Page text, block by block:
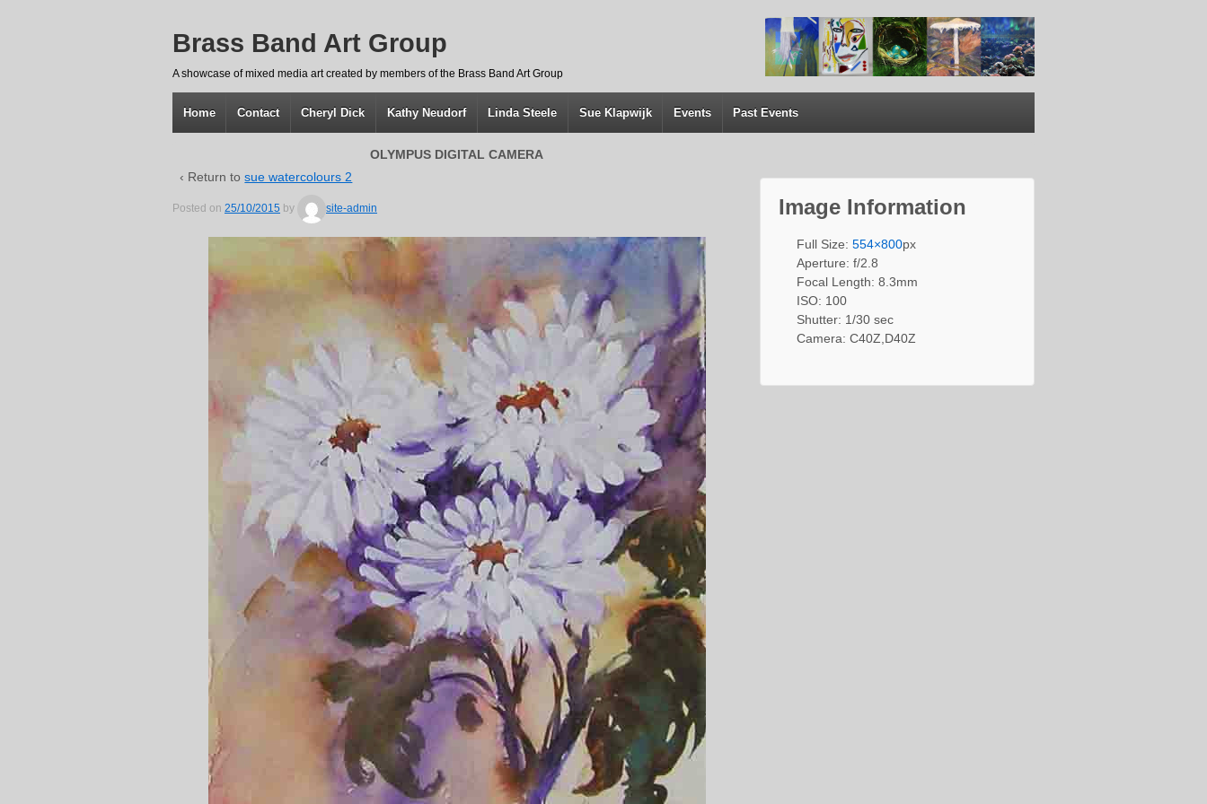
Brass Band Art Group
A showcase of mixed media art created by members of the Brass Band Art Group
Home Contact Cheryl Dick Kathy Neudorf Linda Steele Sue Klapwijk Events Past Events
OLYMPUS DIGITAL CAMERA
‹ Return tosue watercolours 2
Posted on 25/10/2015 by site-admin Image Information
Full Size: 554×800px
Aperture: f/2.8
Focal Length: 8.3mm
ISO: 100
Shutter: 1/30 sec
Camera: C40Z,D40Z